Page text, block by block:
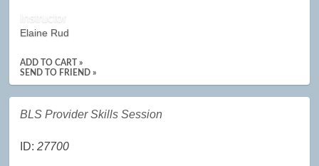
Instructor
Elaine Rud
ADD TO CART »
SEND TO FRIEND »
BLS Provider Skills Session
ID:27700